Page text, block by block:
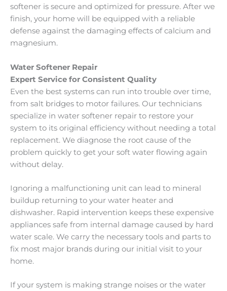
softener is secure and optimized for pressure. After we
finish, your home will be equipped with a reliable
defense against the damaging effects of calcium and
magnesium.
Water Softener Repair
Expert Service for Consistent Quality
Even the best systems can run into trouble over time,
from salt bridges to motor failures. Our technicians
specialize in water softener repair to restore your
system to its original efficiency without needing a total
replacement. We diagnose the root cause of the
problem quickly to get your soft water flowing again
without delay.
Ignoring a malfunctioning unit can lead to mineral
buildup returning to your water heater and
dishwasher. Rapid intervention keeps these expensive
appliances safe from internal damage caused by hard
water scale. We carry the necessary tools and parts to
fix most major brands during our initial visit to your
home.
If your system is making strange noises or the water